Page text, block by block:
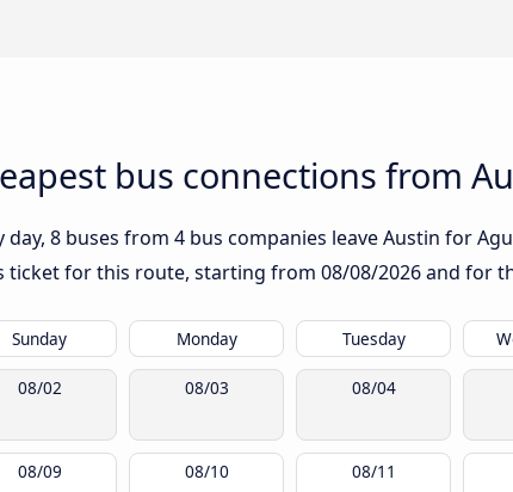
bus connections from
day, 8 buses from 4 bus companies leave Austin for
ticket for this route, starting from 08/08/2026and for
Sunday Monday Tuesday
08/02 08/03 08/04
08/09 08/10 08/11